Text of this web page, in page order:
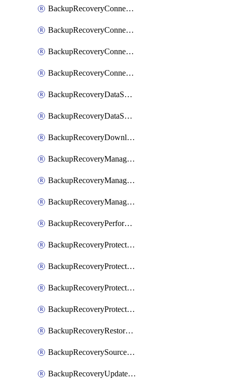
BackupRecoveryConnectorAccessToken
BackupRecoveryConnectorAgentRegistration
BackupRecoveryConnectorRegistration
BackupRecoveryConnectorUpdateUser
BackupRecoveryDataSourceConnection
BackupRecoveryDataSourceConnectorPatch
BackupRecoveryDownloadFilesFolders
BackupRecoveryManagerCancelClusterUpgrades
BackupRecoveryManagerCreateClusterUpgrades
BackupRecoveryManagerUpdateClusterUpgrades
BackupRecoveryPerformActionOnProtectionGroupRunRequest
BackupRecoveryProtectionGroup
BackupRecoveryProtectionGroupRunRequest
BackupRecoveryProtectionPolicy
BackupRecoveryProtectionSourceRefresh
BackupRecoveryRestorePoints
BackupRecoverySourceRegistration
BackupRecoveryUpdateProtectionGroupRunRequest